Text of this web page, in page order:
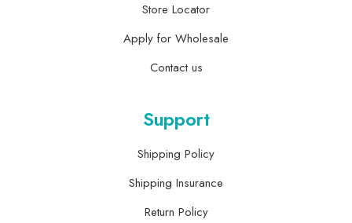
Store Locator
Apply for Wholesale
Contact us
Support
Shipping Policy
Shipping Insurance
Return Policy